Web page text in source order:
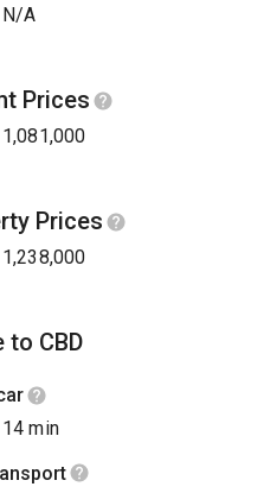
N/A
Prices
1,081,000
Prices
1,238,000
to CBD
14 min